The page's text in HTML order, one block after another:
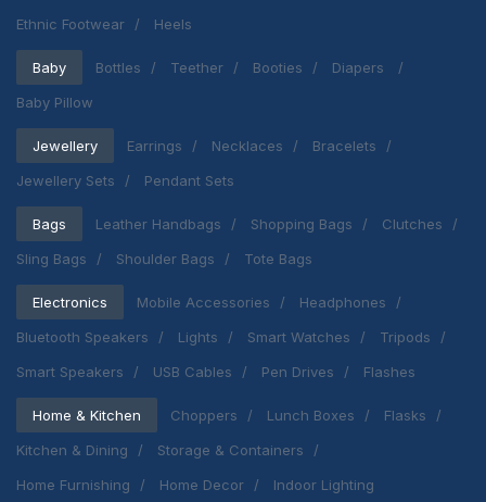
Ethnic Footwear
Heels
Baby Bottles Teether Booties
Diapers
Baby Pillow
Jewellery Earrings Necklaces
Bracelets
Jewellery Sets
Pendant Sets
Bags Leather Handbags Shopping Bags
Clutches
Sling Bags
Shoulder Bags Tote Bags
Electronics Mobile Accessories
Headphones
Bluetooth Speakers
Lights Smart Watches
Tripods
Smart Speakers
USB Cables Pen Drives Flashes
Home & Kitchen Choppers Lunch Boxes
Flasks
Kitchen & Dining
Storage & Containers
Home Furnishing
Home Decor Indoor Lighting